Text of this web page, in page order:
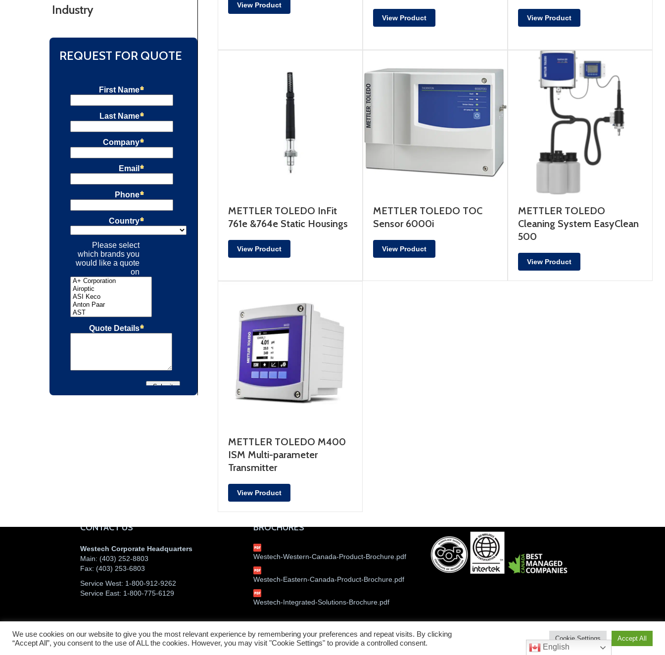
Industry
REQUEST FOR QUOTE
View Product
View Product View Product
METTLER TOLEDO InFit
761e &764e Static Housings
View Product
METTLER TOLEDO TOC
Sensor 6000i
View Product
METTLER TOLEDO
Cleaning System EasyClean
500
View Product
METTLER TOLEDO M400
ISM Multi-parameter
Transmitter
View Product
CONTACT US
Westech Corporate Headquarters
Main: (403) 252-8803
Fax: (403) 253-6803
Service West: 1-800-912-9262
Service East: 1-800-775-6129
BROCHURES
Westech-Western-Canada-Product-Brochure.pdf
Westech-Eastern-Canada-Product-Brochure.pdf
Westech-Integrated-Solutions-Brochure.pdf
©2026 Westech Industrial Ltd. Service West: 1-800-912-9262 • Service East: 1-800-775-6129
We use cookies on our website to give you the most relevant experience by remembering your preferences and repeat visits. By clicking
“Accept All”, you consent to the use of ALL the cookies. However, you may visit "Cookie Settings" to provide a controlled consent.
Cookie Settings Accept All
English